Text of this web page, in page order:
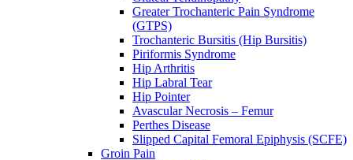
Greater Trochanteric Pain Syndrome
(GTPS)
Trochanteric Bursitis (Hip Bursitis)
Piriformis Syndrome
Hip Arthritis
Hip Labral Tear
Hip Pointer
Avascular Necrosis – Femur
Perthes Disease
Slipped Capital Femoral Epiphysis (SCFE)
Groin Pain